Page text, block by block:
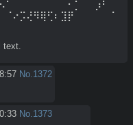
text.
No. 1372
No. 1373